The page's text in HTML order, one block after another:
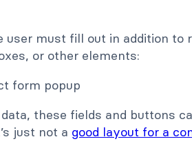
must fill out in addition to
or other elements:
these fields and buttons
just not a good layout for a